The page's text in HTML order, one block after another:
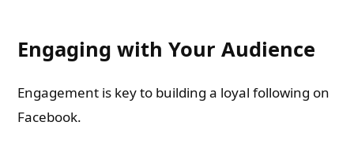
Engaging with Your Audience
Engagement is key to building a loyal following on
Facebook.